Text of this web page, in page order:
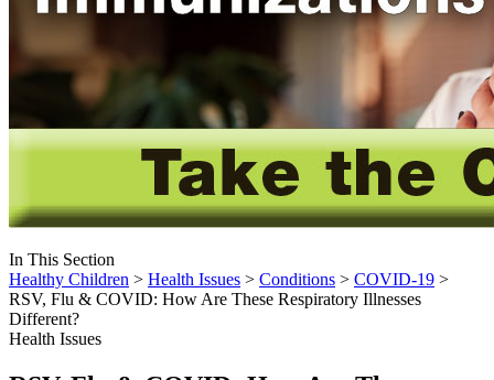
In This Section
Healthy Children > Health Issues > Conditions > COVID-19 >
RSV, Flu & COVID: How Are These Respiratory Illnesses
Different?
Health Issues